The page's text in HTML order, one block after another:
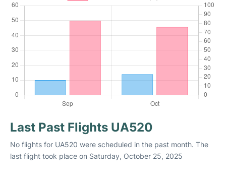
Last Past Flights UA520
No flights for UA520 were scheduled in the past month. The
last flight took place on Saturday, October 25, 2025